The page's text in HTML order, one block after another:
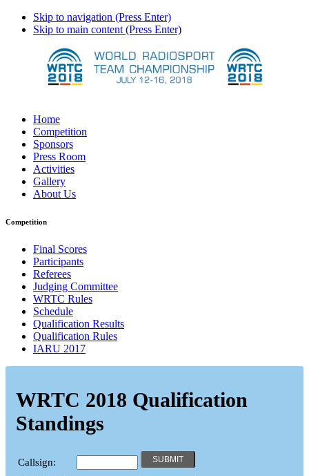
Skip to navigation (Press Enter)
Skip to main content (Press Enter)
Home
Competition
Sponsors
Press Room
Activities
Gallery
About Us
Competition
Final Scores
Participants
Referees
Judging Committee
WRTC Rules
Schedule
Qualification Results
Qualification Rules
IARU 2017
WRTC 2018 Qualification
Standings
Callsign: